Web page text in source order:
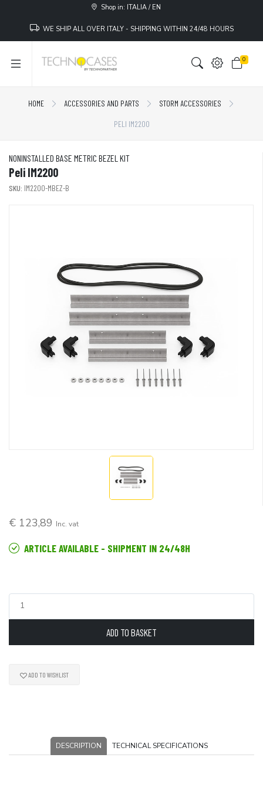
Shop in: ITALIA / EN
WE SHIP ALL OVER ITALY - SHIPPING WITHIN 24/48 HOURS
0
HOME ACCESSORIES AND PARTS STORM ACCESSORIES
PELI IM2200
NONINSTALLED BASE METRIC BEZEL KIT
Peli IM2200
SKU: IM2200-MBEZ-B
€ 123,89 Inc. vat
ARTICLE AVAILABLE - SHIPMENT IN 24/48H
ADD TO BASKET
ADD TO WISHLIST
DESCRIPTION TECHNICAL SPECIFICATIONS